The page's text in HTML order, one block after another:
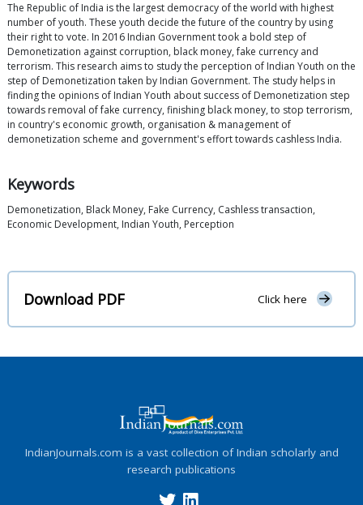
The Republic of India is the largest democracy of the world with highest
number of youth. These youth decide the future of the country by using
their right to vote. In 2016 Indian Government took a bold step of
Demonetization against corruption, black money, fake currency and
terrorism. This research aims to study the perception of Indian Youth on the
step of Demonetization taken by Indian Government. The study helps in
finding the opinions of Indian Youth about success of Demonetization step
towards removal of fake currency, finishing black money, to stop terrorism,
in country's economic growth, organisation & management of
demonetization scheme and government's effort towards cashless India.
Keywords
Demonetization, Black Money, Fake Currency, Cashless transaction,
Economic Development, Indian Youth, Perception
Download PDF Click here
IndianJournals.com is a vast collection of Indian scholarly and
research publications